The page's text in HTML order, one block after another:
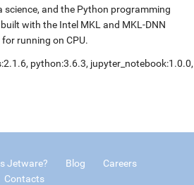
science, and the Python programming
with the Intel MKL and MKL-DNN
running on CPU.
python:3.6.3, jupyter_notebook:1.0.0,
Jetware? Blog
Careers
Contacts